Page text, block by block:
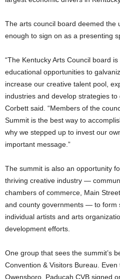
The arts council board deemed the
enough to sign on as a presenting
“The Kentucky Arts Council board
educational opportunities to
increase our creative talent pool,
industries and develop strategies
Corbett said. “Members of the
Summit is the best way to
why we stepped up to invest our
important message.”
The summit is also an opportunity
thriving creative industry —
chambers of commerce, Main
and county governments — to form
individual artists and arts
development efforts.
One group that sees the summit’s
Convention & Visitors Bureau.
Owensboro, Paducah CVB signed